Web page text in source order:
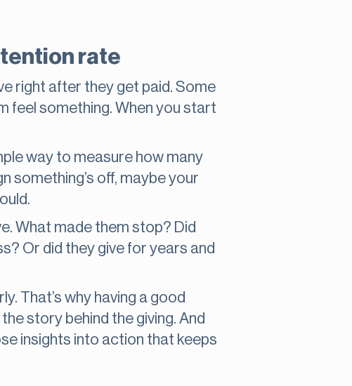
rate
right after they get paid. Some
feel something. When you start
way to measure how many
something’s off, maybe your
What made them stop? Did
Or did they give for years and
That’s why having a good
story behind the giving. And
insights into action that keeps